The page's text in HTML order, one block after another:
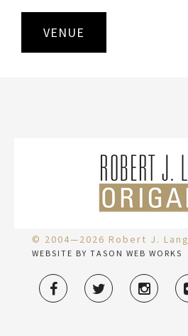
VENUE
© 2004—2026 Robert J. Lang
WEBSITE BY TASON WEB WORKS